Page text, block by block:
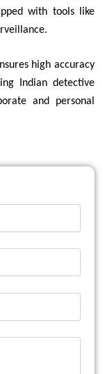
with tools like
high accuracy
Indian detective
and personal